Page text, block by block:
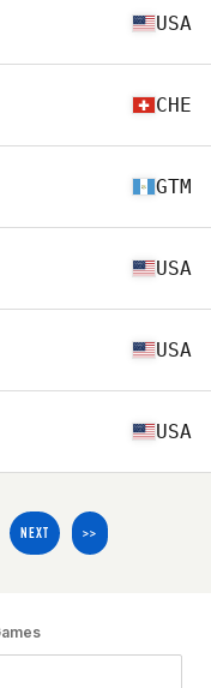
USA
CHE
GTM
USA
USA
USA
NEXT >>